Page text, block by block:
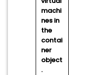
machi
nes in
the
contai
ner
object
.